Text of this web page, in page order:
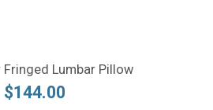
Fringed Lumbar Pillow
$144.00